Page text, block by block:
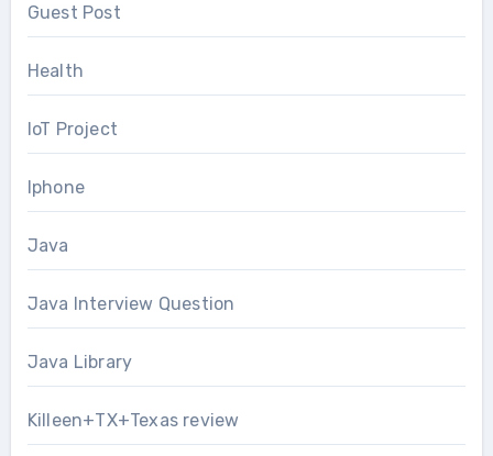
Guest Post
Health
IoT Project
Iphone
Java
Java Interview Question
Java Library
Killeen+TX+Texas review